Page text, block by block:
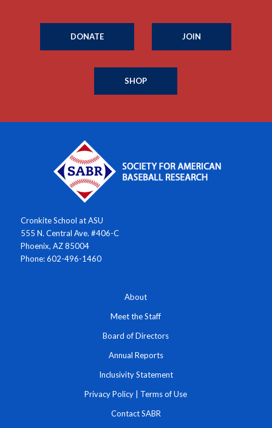
DONATE JOIN
SHOP
Cronkite School at ASU
555 N. Central Ave. #406-C
Phoenix, AZ 85004
Phone: 602-496-1460
About
Meet the Staff
Board of Directors
Annual Reports
Inclusivity Statement
Privacy Policy Terms of Use
Contact SABR